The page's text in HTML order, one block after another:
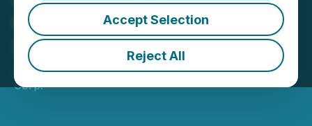
Accept Selection
Reject All
Mobilization for PLN
Summer Drilling
June 06, 2023 3:01 AM EDT | Source:F3 Uranium
Corp.